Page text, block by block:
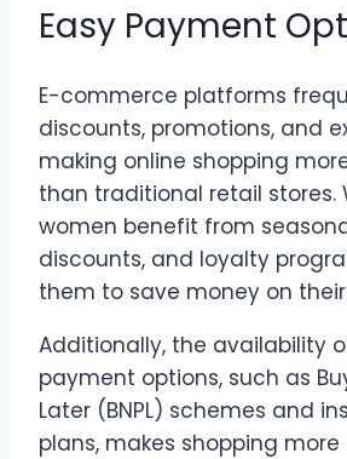
Easy Payment
E-commerce platforms
discounts, promotions, and
making online shopping
than traditional retail stores.
women benefit from
discounts, and loyalty
them to save money on
Additionally, the availability
payment options, such as
Later (BNPL) schemes and
plans, makes shopping